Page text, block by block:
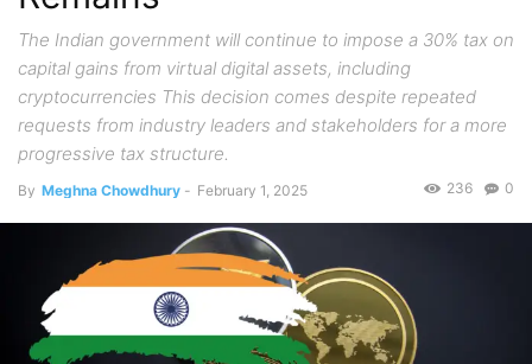
The Indian government will continue to impose a 30% tax on
capital gains from virtual digital assets, including
cryptocurrencies This decision comes despite repeated
requests from industry leaders and stakeholders for a more
progressive tax structure.
By Meghna Chowdhury - February 1, 2025 0
236